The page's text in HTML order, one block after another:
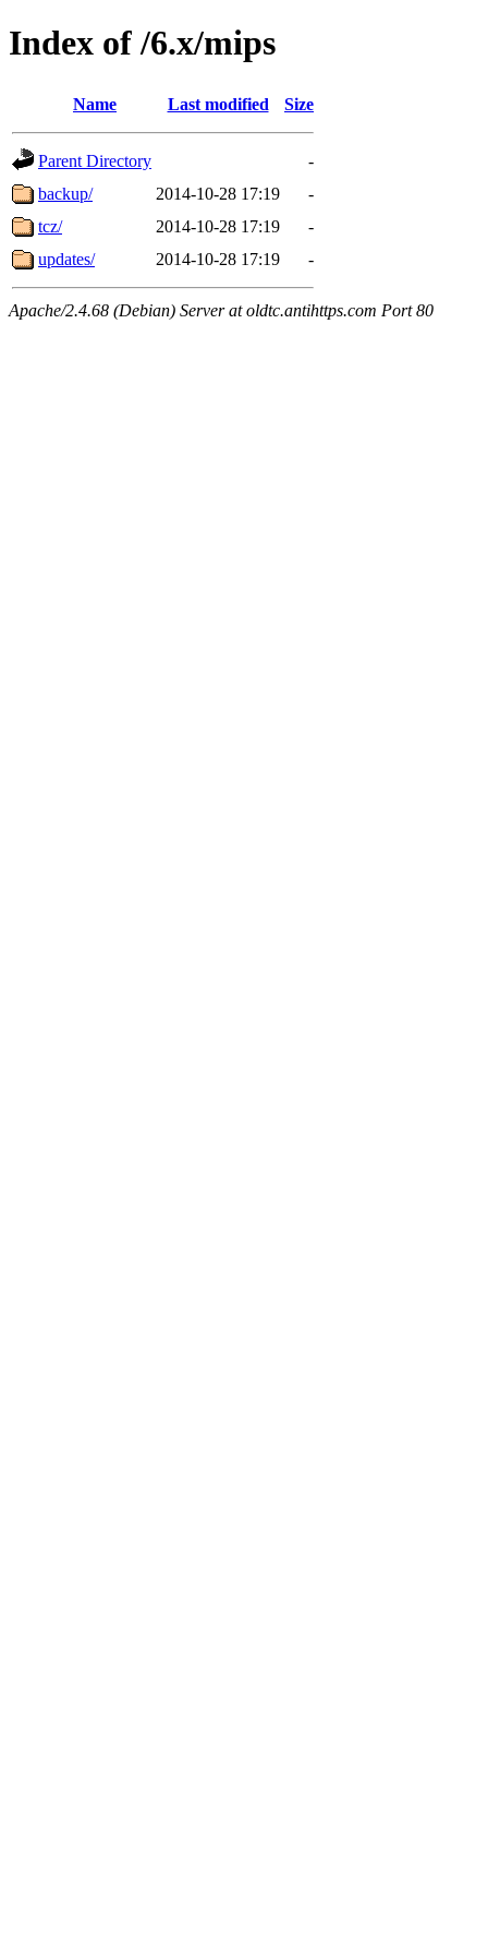
Index of /6.x/mips
Name Last modified Size
Parent Directory
-
backup/
2014-10-28 17:19
-
tcz/
2014-10-28 17:19
-
updates/
2014-10-28 17:19 -
Apache/2.4.68 (Debian) Server at oldtc.antihttps.com Port 80